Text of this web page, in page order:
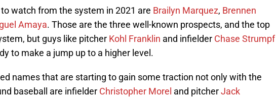
watch from the system in 2021 are Brailyn Marquez, Brennen
Amaya. Those are the three well-known prospects, and the top
but guys like pitcher Kohl Franklin and infielder Chase Strumpf
to make a jump up to a higher level.
names that are starting to gain some traction not only with the
baseball are infielder Christopher Morel and pitcherJack